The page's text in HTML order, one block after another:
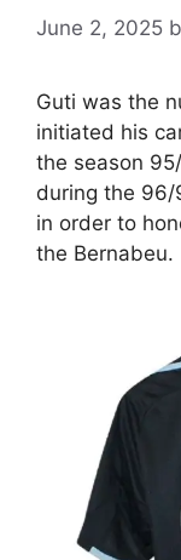
June 2, 2025
Guti was the
initiated his
the season
during the 96/
in order to
the Bernabeu.